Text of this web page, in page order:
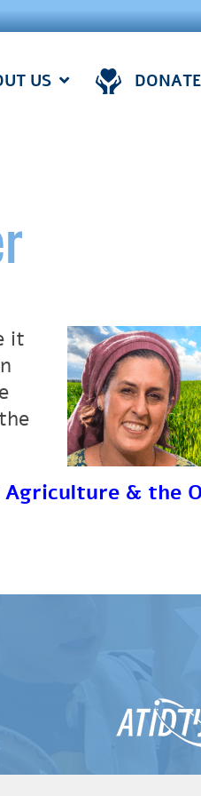
US DONATE
it
Agriculture & the